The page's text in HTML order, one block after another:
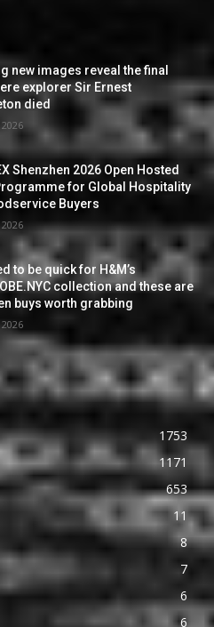
new images reveal the final
explorer Sir Ernest
died
Shenzhen 2026 Open Hosted
for Global Hospitality
Buyers
to be quick for H&M’s
collection and these are
buys worth grabbing
1753
1171
653
11
8
7
6
6